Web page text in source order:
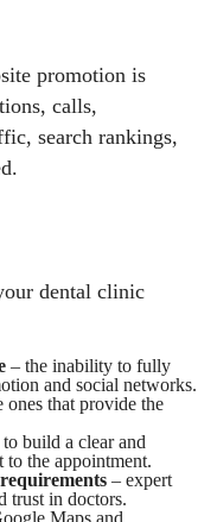
promotion is
calls,
search rankings,
dental clinic
– the inability to fully
and social networks.
ones that provide the
build a clear and
to the appointment.
– expert
trust in doctors.
Maps and